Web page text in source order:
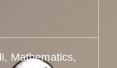
Mathematics,